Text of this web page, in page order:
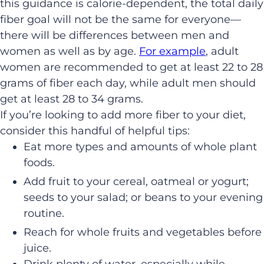
this guidance is calorie-dependent, the total daily
fiber goal will not be the same for everyone—
there will be differences between men and
women as well as by age. For example, adult
women are recommended to get at least 22 to 28
grams of fiber each day, while adult men should
get at least 28 to 34 grams.
If you’re looking to add more fiber to your diet,
consider this handful of helpful tips:
Eat more types and amounts of whole plant
foods.
Add fruit to your cereal, oatmeal or yogurt;
seeds to your salad; or beans to your evening
routine.
Reach for whole fruits and vegetables before
juice.